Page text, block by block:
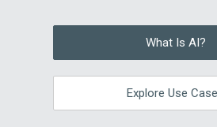
What Is AI?
Explore Use